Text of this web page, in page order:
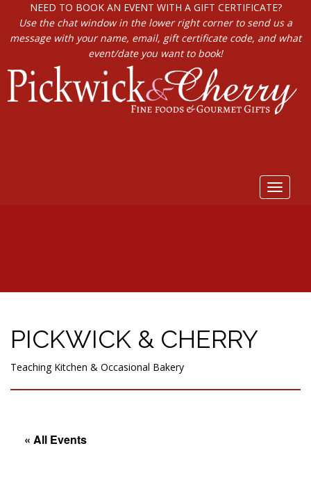
NEED TO BOOK AN EVENT WITH A GIFT CERTIFICATE?
Use the chat window in the lower right corner to send us a
message with your name, email, gift certificate code, and what
event/date you want to book!
Toggle
PICKWICK & CHERRY
Teaching Kitchen & Occasional Bakery
« All Events